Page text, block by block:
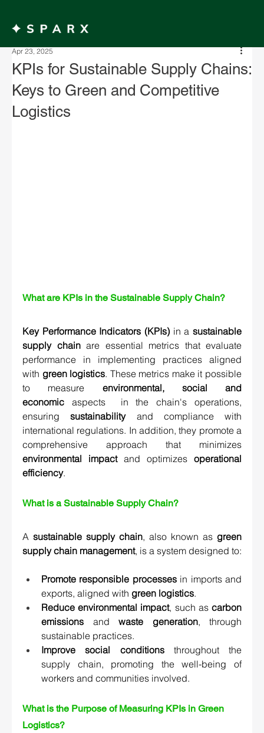
KPIs for Sustainable Supply Chains:
Keys to Green and Competitive
Logistics
Apr 23, 2025
What are KPIs in the Sustainable Supply Chain?
Key Performance Indicators (KPIs) in a sustainable
supply chain are essential metrics that evaluate
performance in implementing practices aligned
with green logistics. These metrics make it possible
to measure environmental, social and
economic aspects  in the chain's operations,
ensuring sustainability
and compliance with
international regulations. In addition, they promote a
environmental impact and optimizes operational
efficiency.
What is a Sustainable Supply Chain?
A sustainable supply chain, also known as green
supply chain management, is a system designed to:
Promote responsible processes in imports and
exports, aligned with green logistics.
Reduce environmental impact, such as carbon
emissions and waste generation, through
sustainable practices.
Improve social conditions throughout the
supply chain, promoting the well-being of
workers and communities involved.
What is the Purpose of Measuring KPIs in Green
Logistics?